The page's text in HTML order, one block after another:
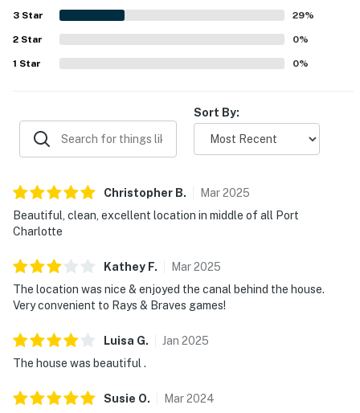
3 Star 29%
2 Star 0%
1 Star 0%
Sort By:
Christopher B. Mar2025
Beautiful, clean, excellent location in middle of all Port
Charlotte
Kathey F. Mar2025
The location was nice & enjoyed the canal behind the house.
Very convenient to Rays & Braves games!
Luisa G. Jan 2025
The house was beautiful .
Susie O. Mar2024